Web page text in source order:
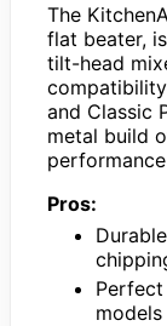
The
flat beater,
tilt-head
and Classic
metal build
Pros:
models